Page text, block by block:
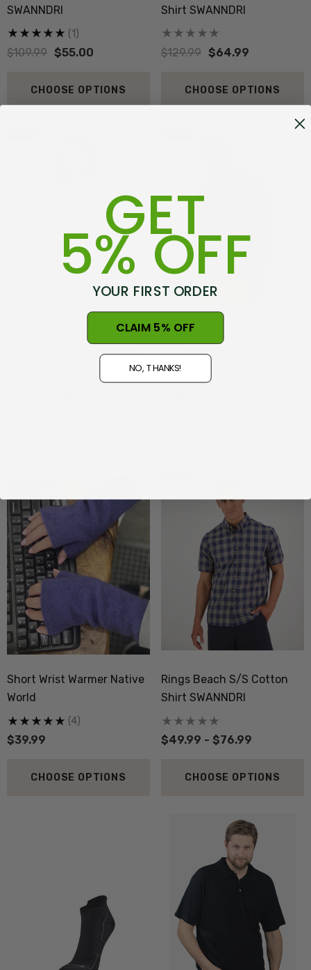
SWANNDRI
$109.99 $55.00
(1)
CHOOSE OPTIONS
Shirt SWANNDRI
$129.99 $64.99
CHOOSE OPTIONS
Womens Shirt SWANNDRI
Dartford Cotton Polo
SWANNDRI
Short Wrist Warmer Native
World
$39.99
(4)
CHOOSE OPTIONS
Rings Beach S/S Cotton
Shirt SWANNDRI
$49.99 - $76.99
CHOOSE OPTIONS
GET
5% OFF
YOUR FIRST ORDER
CLAIM 5% OFF
NO, THANKS!